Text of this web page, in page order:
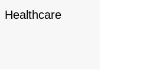
Healthcare